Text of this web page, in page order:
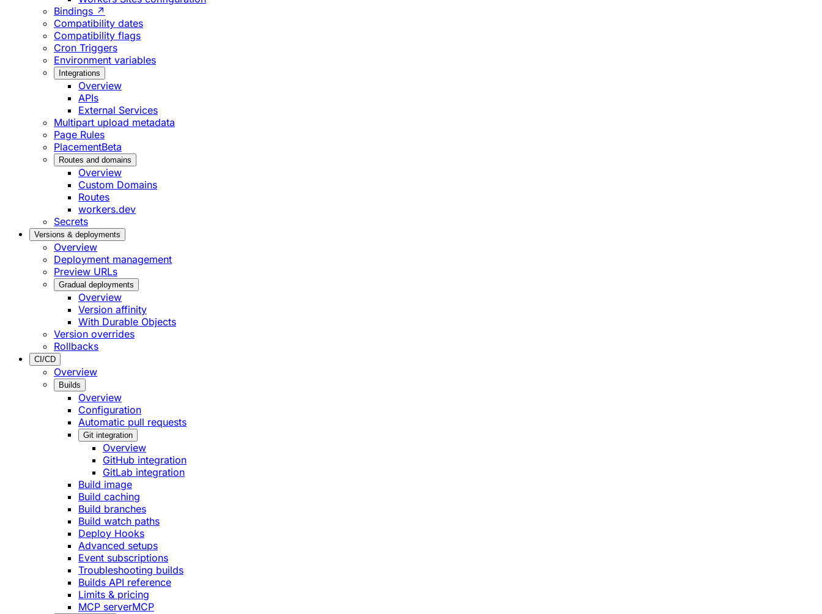
Bindings ↗
Compatibility dates
Compatibility flags
Cron Triggers
Environment variables
Integrations
Overview
APIs
External Services
Multipart upload metadata
Page Rules
PlacementBeta
Routes and domains
Overview
Custom Domains
Routes
workers.dev
Secrets
Versions & deployments
Overview
Deployment management
Preview URLs
Gradual deployments
Overview
Version affinity
With Durable Objects
Version overrides
Rollbacks
CI/CD
Overview
Builds
Overview
Configuration
Automatic pull requests
Git integration
Overview
GitHub integration
GitLab integration
Build image
Build caching
Build branches
Build watch paths
Deploy Hooks
Advanced setups
Event subscriptions
Troubleshooting builds
Builds API reference
Limits & pricing
MCP serverMCP